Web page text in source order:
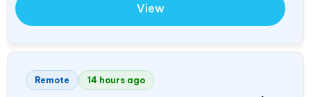
View
Remote 14 hours ago